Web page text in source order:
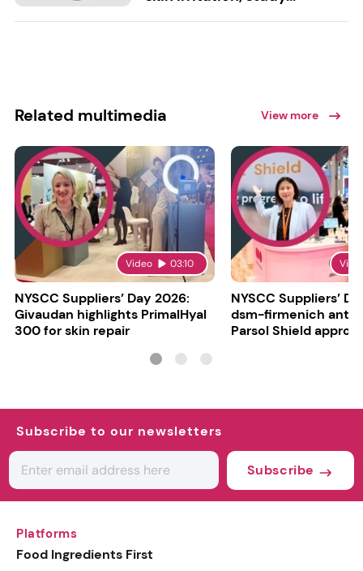
Related multimedia View more
Video 03:10
NYSCC Suppliers’ Day 2026:
Givaudan highlights PrimalHyal
300 for skin repair
NYSCC Suppliers’
dsm-firmenich
Parsol Shield
Subscribe to our newsletters
Subscribe
Platforms
Food Ingredients First